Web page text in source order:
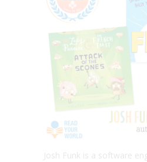
Josh Funk is a software